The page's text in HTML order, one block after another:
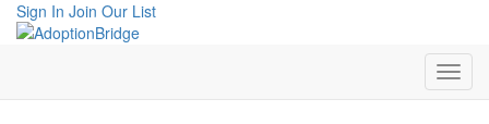
Sign In Join Our List